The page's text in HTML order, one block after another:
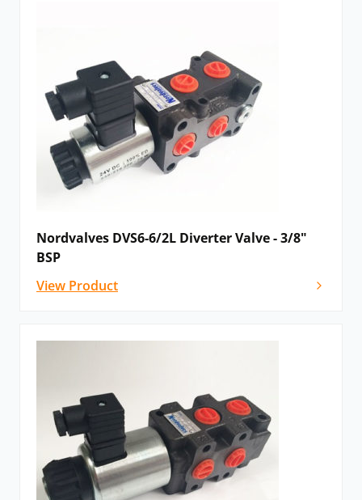
Nordvalves DVS6-6/2L Diverter Valve - 3/8"
BSP
View Product